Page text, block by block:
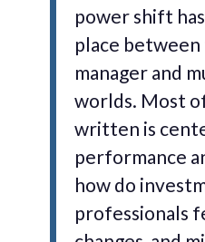
power shift
place
manager and
worlds. Most
written is
performance
how do
professionals